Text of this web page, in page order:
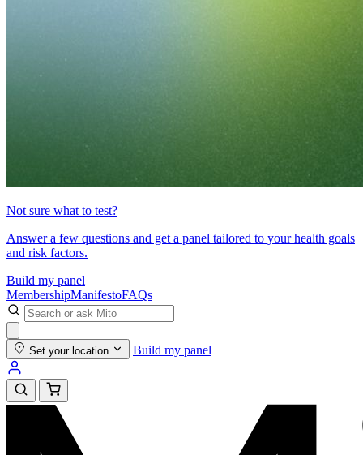
Not sure what to test?
Answer a few questions and get a panel tailored to your health goals
and risk factors.
Build my panel
MembershipManifestoFAQs
Set your location Build my panel